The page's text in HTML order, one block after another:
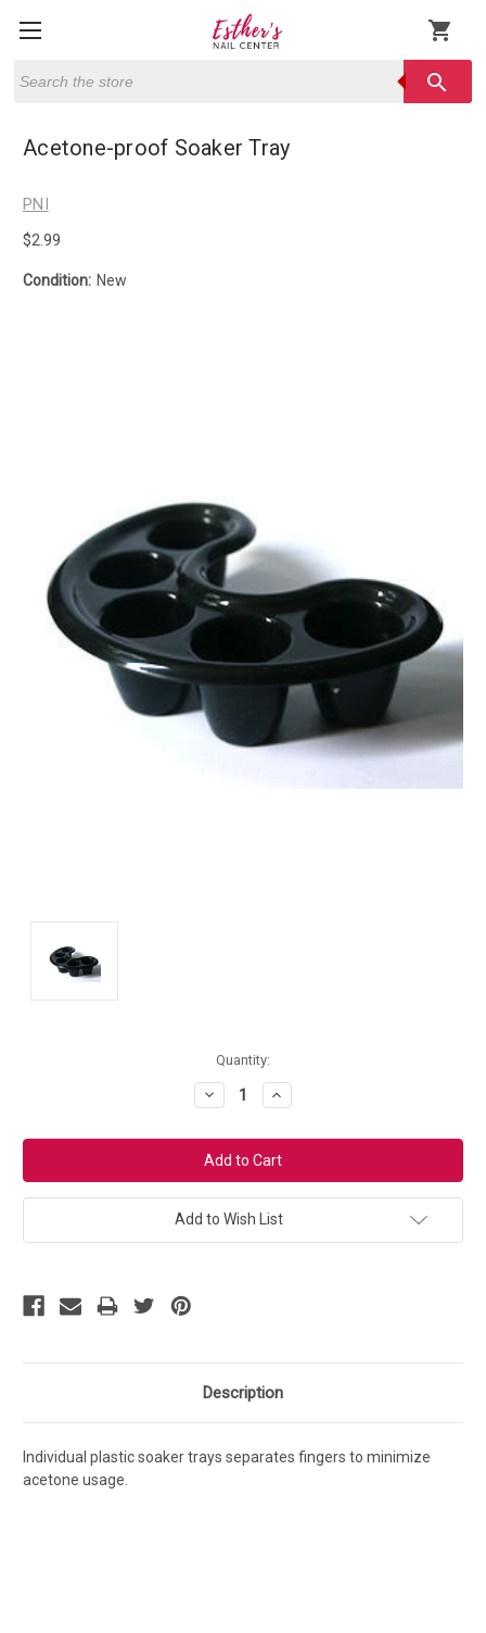
shopping_cart
search
Acetone-proof Soaker Tray
PNI
$2.99
Condition: New
Quantity:
Decrease
Quantity:
Increase
Quantity:
Add to Wish List
Description
Individual plastic soaker trays separates fingers to minimize
acetone usage.